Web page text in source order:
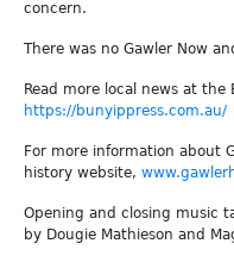
concern.
There was no Gawler Now
Read more local news at the
https://bunyippress.com.au/
For more information about
history website,
Opening and closing music
by Dougie Mathieson and